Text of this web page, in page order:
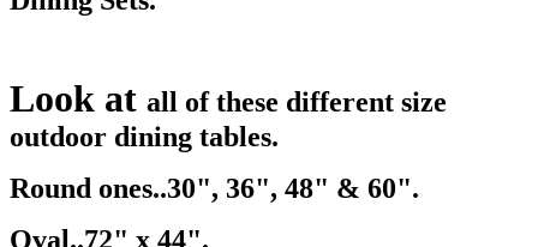
Look at all of these different size
outdoor dining tables.
Round ones..30", 36", 48" & 60".
Oval..72" x 44".